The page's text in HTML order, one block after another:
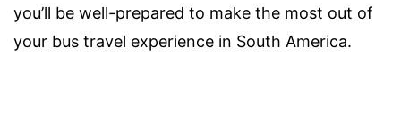
you’ll be well-prepared to make the most out of
your bus travel experience in South America.